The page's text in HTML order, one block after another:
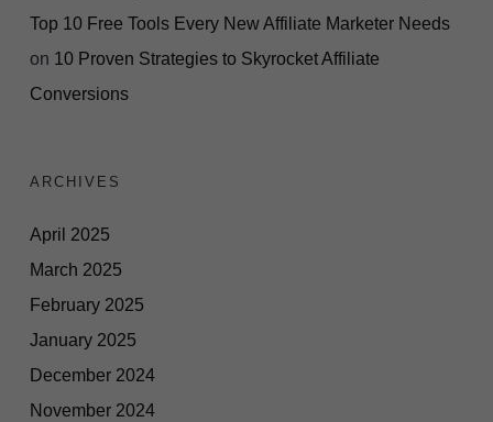
Top 10 Free Tools Every New Affiliate Marketer Needs
on 10 Proven Strategies to Skyrocket Affiliate
Conversions
ARCHIVES
April 2025
March 2025
February 2025
January 2025
December 2024
November 2024